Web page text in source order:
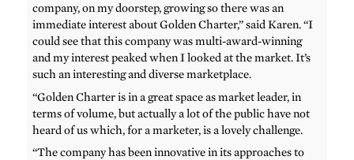
company, on my doorstep, growing so there was an
immediate interest about Golden Charter,” said Karen. “I
could see that this company was multi-award-winning
and my interest peaked when I looked at the market. It’s
such an interesting and diverse marketplace.
“Golden Charter is in a great space as market leader, in
terms of volume, but actually a lot of the public have not
heard of us which, for a marketer, is a lovely challenge.
“The company has been innovative in its approaches to